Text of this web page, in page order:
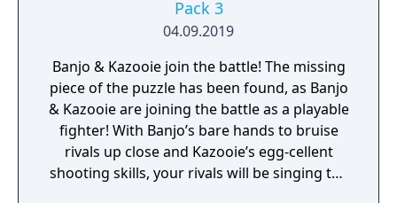
Pack 3
04.09.2019
Banjo & Kazooie join the battle! The missing
piece of the puzzle has been found, as Banjo
& Kazooie are joining the battle as a playable
fighter! With Banjo’s bare hands to bruise
rivals up close and Kazooie’s egg-cellent
shooting skills, your rivals will be singing the